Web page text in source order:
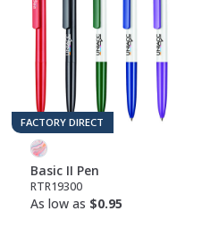
FACTORY DIRECT
Basic II Pen
RTR19300
As low as $0.95